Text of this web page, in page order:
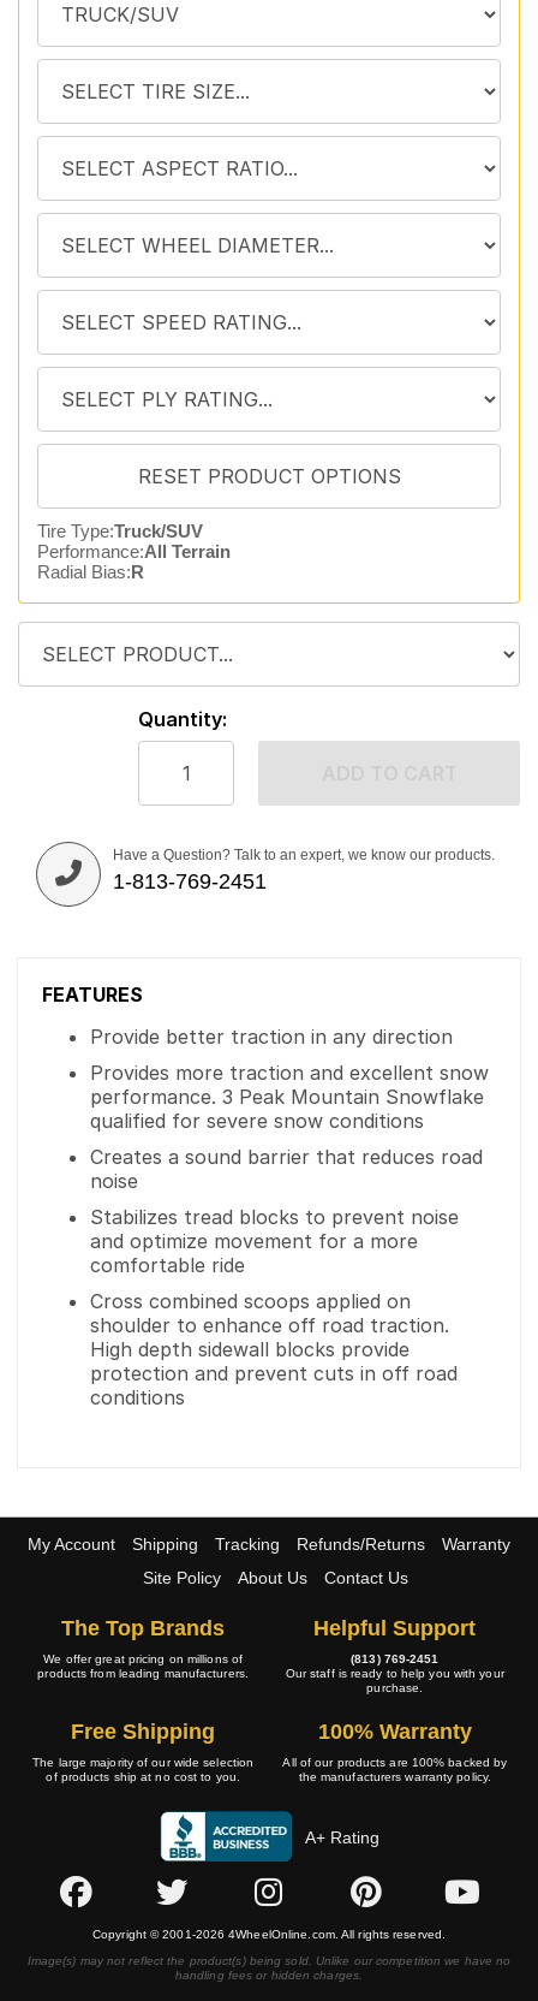
Tire Type:Truck/SUV
Performance:All Terrain
Radial Bias:R
Quantity:
Have a Question? Talk to an expert, we know our products.
1-813-769-2451
FEATURES
Provide better traction in any direction
Provides more traction and excellent snow
performance. 3 Peak Mountain Snowflake
qualified for severe snow conditions
Creates a sound barrier that reduces road
noise
Stabilizes tread blocks to prevent noise
and optimize movement for a more
comfortable ride
Cross combined scoops applied on
shoulder to enhance off road traction.
High depth sidewall blocks provide
protection and prevent cuts in off road
conditions
My Account Shipping Tracking Refunds/Returns
Warranty
Site Policy
About Us Contact Us
The Top Brands
We offer great pricing on millions of
products from leading manufacturers.
Helpful Support
(813) 769-2451
Our staff is ready to help you with your
purchase.
Free Shipping
The large majority of our wide selection
of products ship at no cost to you.
100% Warranty
All of our products are 100% backed by
the manufacturers warranty policy.
A+ Rating
Copyright © 2001-2026 4WheelOnline.com. All rights reserved.
Image(s) may not reflect the product(s) being sold. Unlike our competition we have no
handling fees or hidden charges.